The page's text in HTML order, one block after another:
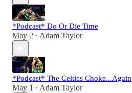
*Podcast* Do Or Die Time
May 2 • Adam Taylor
*Podcast* The Celtics Choke...Again
May 1 • Adam Taylor